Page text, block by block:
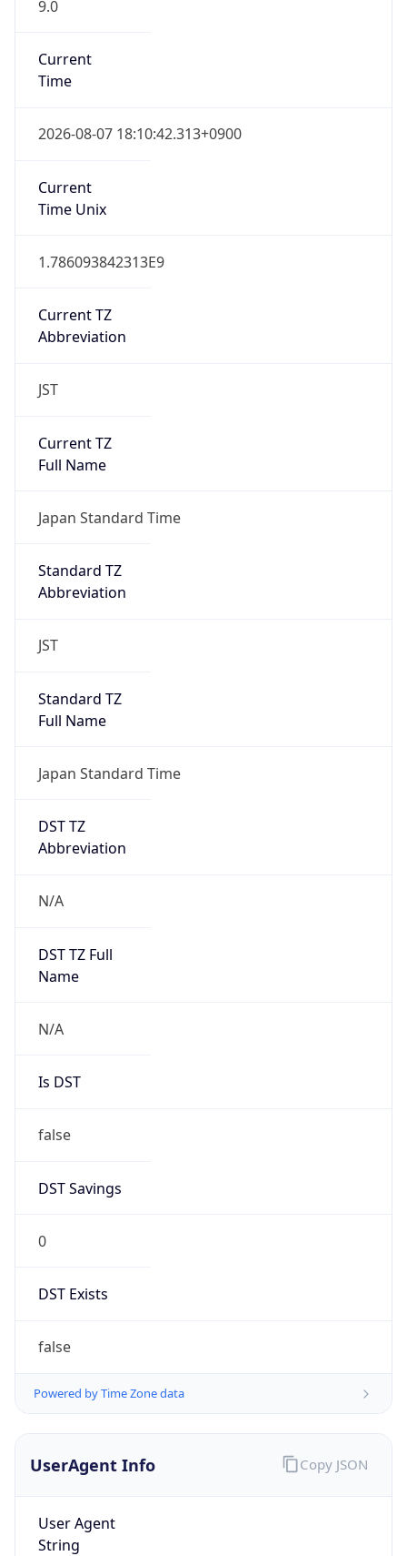
9.0
Current
Time
2026-08-07 18:10:42.313+0900
Current
Time Unix
1.786093842313E9
Current TZ
Abbreviation
JST
Current TZ
Full Name
Japan Standard Time
Standard TZ
Abbreviation
JST
Standard TZ
Full Name
Japan Standard Time
DST TZ
Abbreviation
N/A
DST TZ Full
Name
N/A
Is DST
false
DST Savings
0
DST Exists
false
Powered by Time Zone data
UserAgent Info
User Agent
String
Copy JSON